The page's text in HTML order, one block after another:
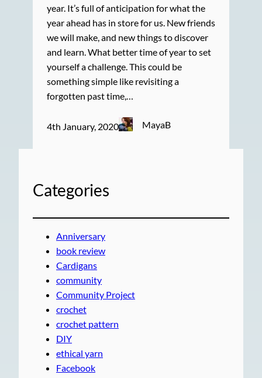
year. It’s full of anticipation for what the
year ahead has in store for us. New friends
we will make, and new things to discover
and learn. What better time of year to set
yourself a challenge. This could be
something simple like revisiting a
forgotten past time,…
4th January, 2020 MayaB
Categories
Anniversary
book review
Cardigans
community
Community Project
crochet
crochet pattern
DIY
ethical yarn
Facebook